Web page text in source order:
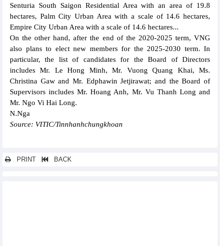
Senturia South Saigon Residential Area with an area of 19.8
hectares, Palm City Urban Area with a scale of 14.6 hectares,
Empire City Urban Area with a scale of 14.6 hectares...
On the other hand, after the end of the 2020-2025 term, VNG
also plans to elect new members for the 2025-2030 term. In
particular, the list of candidates for the Board of Directors
includes Mr. Le Hong Minh, Mr. Vuong Quang Khai, Ms.
Christina Gaw and Mr. Edphawin Jetjirawat; and the Board of
Supervisors includes Mr. Hoang Anh, Mr. Vu Thanh Long and
Mr. Ngo Vi Hai Long.
N.Nga
Source: VITIC/Tinnhanhchungkhoan
PRINT BACK